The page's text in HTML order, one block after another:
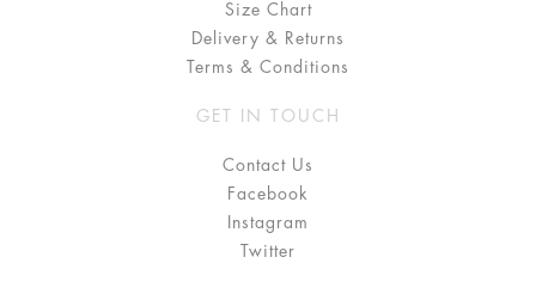
Size Chart
Delivery & Returns
Terms & Conditions
GET IN TOUCH
Contact Us
Facebook
Instagram
Twitter